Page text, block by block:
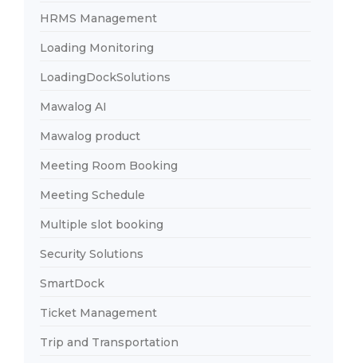
HRMS Management
Loading Monitoring
LoadingDockSolutions
Mawalog AI
Mawalog product
Meeting Room Booking
Meeting Schedule
Multiple slot booking
Security Solutions
SmartDock
Ticket Management
Trip and Transportation